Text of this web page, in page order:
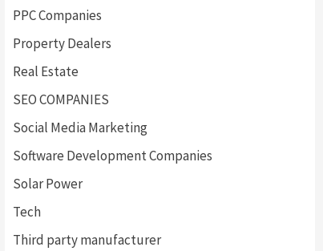
PPC Companies
Property Dealers
Real Estate
SEO COMPANIES
Social Media Marketing
Software Development Companies
Solar Power
Tech
Third party manufacturer